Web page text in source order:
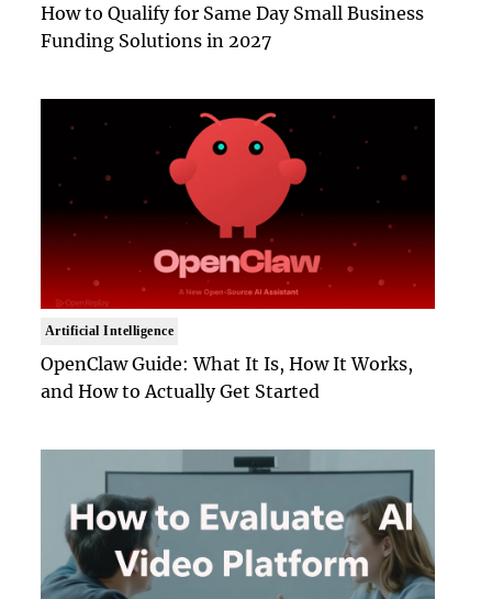
How to Qualify for Same Day Small Business
Funding Solutions in 2027
Artificial Intelligence
OpenClaw Guide: What It Is, How It Works,
and How to Actually Get Started